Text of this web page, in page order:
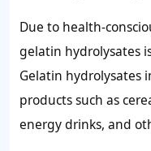
Due to health-
gelatin hydrolysates
Gelatin hydrolysates
products such as
energy drinks, and